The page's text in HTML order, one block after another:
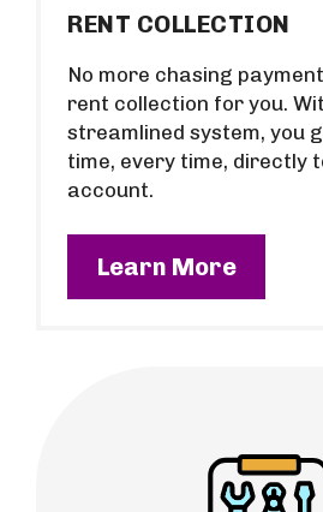
RENT COLLECTION
No more chasing
rent collection for you.
streamlined system, you
time, every time, directly
account.
Learn More